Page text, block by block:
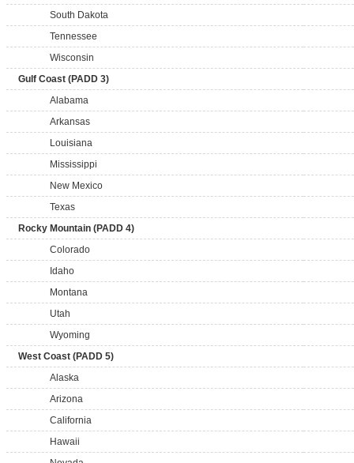
South Dakota
Tennessee
Wisconsin
Gulf Coast (PADD 3)
Alabama
Arkansas
Louisiana
Mississippi
New Mexico
Texas
Rocky Mountain (PADD 4)
Colorado
Idaho
Montana
Utah
Wyoming
West Coast (PADD 5)
Alaska
Arizona
California
Hawaii